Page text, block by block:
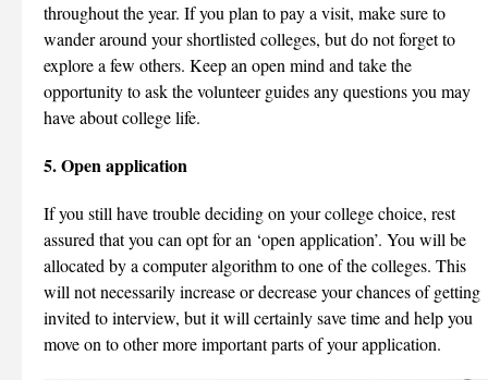
throughout the year. If you plan to pay a visit, make sure to
wander around your shortlisted colleges, but do not forget to
explore a few others. Keep an open mind and take the
opportunity to ask the volunteer guides any questions you may
have about college life.
5. Open application
If you still have trouble deciding on your college choice, rest
assured that you can opt for an ‘open application’. You will be
allocated by a computer algorithm to one of the colleges. This
will not necessarily increase or decrease your chances of getting
invited to interview, but it will certainly save time and help you
move on to other more important parts of your application.